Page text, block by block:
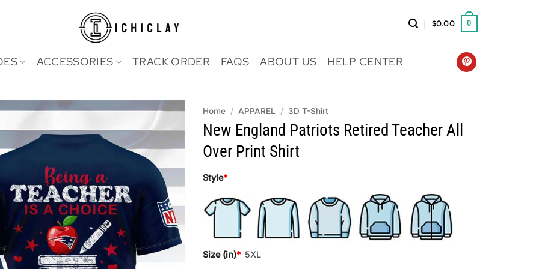
$0.00 0
ACCESSORIES TRACK ORDER FAQS ABOUT US HELP CENTER
Home / APPAREL / 3D T-Shirt
New England Patriots Retired Teacher All
Over Print Shirt
Style*
Size (in)* 5XL